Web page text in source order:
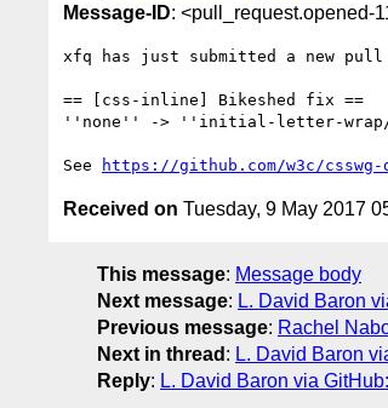
Message-ID: <pull_request.opened-
xfq has just submitted a new
== [css-inline] Bikeshed fix ==
''none'' -> ''initial-letter-wrap/
See https://github.com/w3c/
Received on Tuesday, 9 May 2017
This message: Message body
Next message: L. David Baron
Previous message: Rachel
Next in thread : L. David Baron
Reply: L. David Baron via